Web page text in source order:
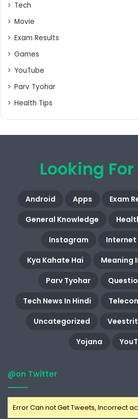
Tech
Movie
Exam Results
Games
YouTube
Parv Tyohar
Health Tips
Looking
Android Apps Exam
General Knowledge
Instagram
Internet
Kya Kahate Hai
Meaning
Parv Tyohar
Tech News In Hindi
Uncategorized
Veestrit
Yojana
@on Twitter
Error Can not Get Tweets, Incorrect